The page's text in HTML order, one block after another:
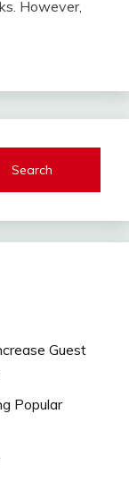
However,
Search
Guest
Popular